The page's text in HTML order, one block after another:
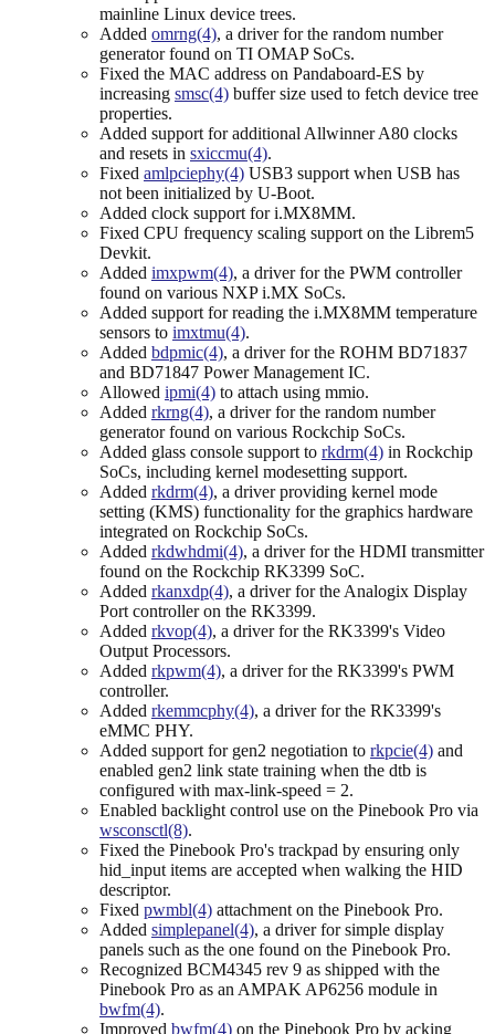
mainline Linux device trees.
Added omrng(4), a driver for the random number
generator found on TI OMAP SoCs.
Fixed the MAC address on Pandaboard-ES by
increasing smsc(4) buffer size used to fetch device tree
properties.
Added support for additional Allwinner A80 clocks
and resets in sxiccmu(4).
Fixed amlpciephy(4) USB3 support when USB has
not been initialized by U-Boot.
Added clock support for i.MX8MM.
Fixed CPU frequency scaling support on the Librem5
Devkit.
Added imxpwm(4), a driver for the PWM controller
found on various NXP i.MX SoCs.
Added support for reading the i.MX8MM temperature
sensors to imxtmu(4).
Added bdpmic(4), a driver for the ROHM BD71837
and BD71847 Power Management IC.
Allowed ipmi(4) to attach using mmio.
Added rkrng(4), a driver for the random number
generator found on various Rockchip SoCs.
Added glass console support to rkdrm(4) in Rockchip
SoCs, including kernel modesetting support.
Added rkdrm(4), a driver providing kernel mode
setting (KMS) functionality for the graphics hardware
integrated on Rockchip SoCs.
Added rkdwhdmi(4), a driver for the HDMI transmitter
found on the Rockchip RK3399 SoC.
Added rkanxdp(4), a driver for the Analogix Display
Port controller on the RK3399.
Added rkvop(4), a driver for the RK3399's Video
Output Processors.
Added rkpwm(4), a driver for the RK3399's PWM
controller.
Added rkemmcphy(4), a driver for the RK3399's
eMMC PHY.
Added support for gen2 negotiation to rkpcie(4) and
enabled gen2 link state training when the dtb is
configured with max-link-speed = 2.
Enabled backlight control use on the Pinebook Pro via
wsconsctl(8).
Fixed the Pinebook Pro's trackpad by ensuring only
hid_input items are accepted when walking the HID
descriptor.
Fixed pwmbl(4) attachment on the Pinebook Pro.
Added simplepanel(4), a driver for simple display
panels such as the one found on the Pinebook Pro.
Recognized BCM4345 rev 9 as shipped with the
Pinebook Pro as an AMPAK AP6256 module in
bwfm(4).
Improved bwfm(4) on the Pinebook Pro by acking